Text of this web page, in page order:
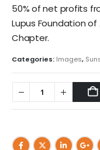
50% of net profits
Lupus Foundation
Chapter.
Categories: Images,